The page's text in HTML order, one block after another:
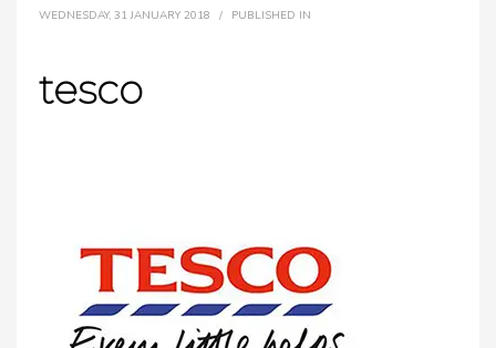
WEDNESDAY, 31 JANUARY 2018 / PUBLISHED IN
tesco